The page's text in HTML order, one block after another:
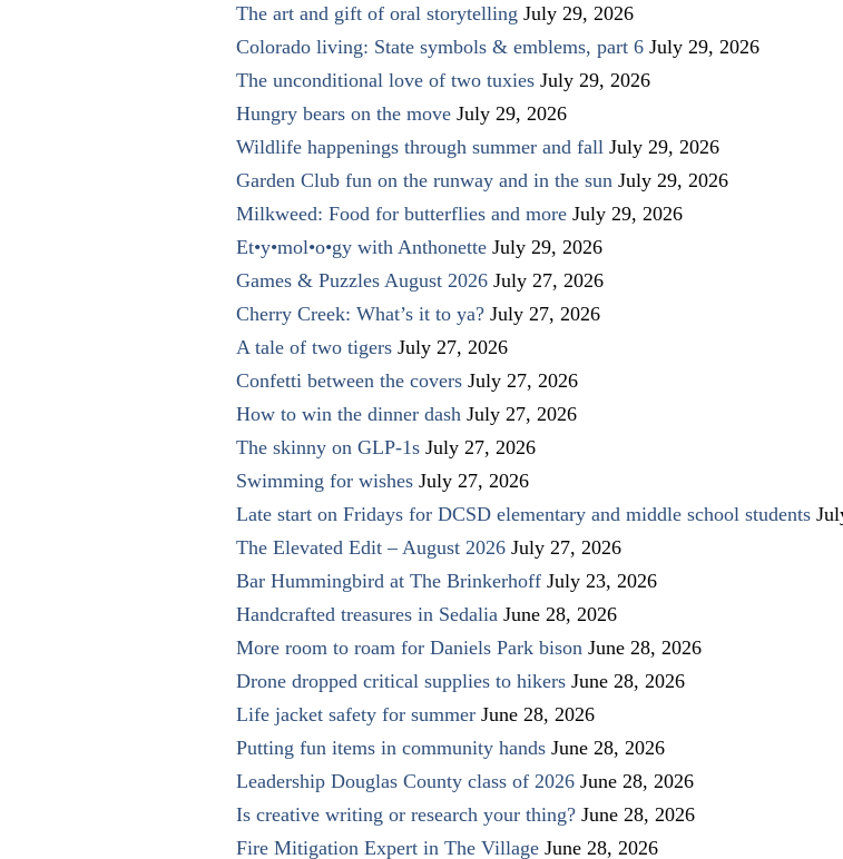
The art and gift of oral storytelling July 29, 2026
Colorado living: State symbols & emblems, part 6 July 29, 2026
The unconditional love of two tuxies July 29, 2026
Hungry bears on the move July 29, 2026
Wildlife happenings through summer and fall July 29, 2026
Garden Club fun on the runway and in the sun July 29, 2026
Milkweed: Food for butterflies and more July 29, 2026
Et•y•mol•o•gy with Anthonette July 29, 2026
Games & Puzzles August 2026 July 27, 2026
Cherry Creek: What’s it to ya? July 27, 2026
A tale of two tigers July 27, 2026
Confetti between the covers July 27, 2026
How to win the dinner dash July 27, 2026
The skinny on GLP-1s July 27, 2026
Swimming for wishes July 27, 2026
Late start on Fridays for DCSD elementary and middle school students
The Elevated Edit – August 2026 July 27, 2026
Bar Hummingbird at The Brinkerhoff July 23, 2026
Handcrafted treasures in Sedalia June 28, 2026
More room to roam for Daniels Park bison June 28, 2026
Drone dropped critical supplies to hikers June 28, 2026
Life jacket safety for summer June 28, 2026
Putting fun items in community hands June 28, 2026
Leadership Douglas County class of 2026 June 28, 2026
Is creative writing or research your thing? June 28, 2026
Fire Mitigation Expert in The Village June 28, 2026